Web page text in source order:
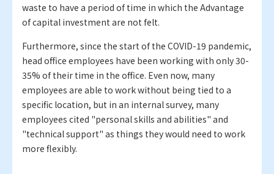
waste to have a period of time in which the Advantage
of capital investment are not felt.
Furthermore, since the start of the COVID-19 pandemic,
head office employees have been working with only 30-
35% of their time in the office. Even now, many
employees are able to work without being tied to a
specific location, but in an internal survey, many
employees cited "personal skills and abilities" and
"technical support" as things they would need to work
more flexibly.